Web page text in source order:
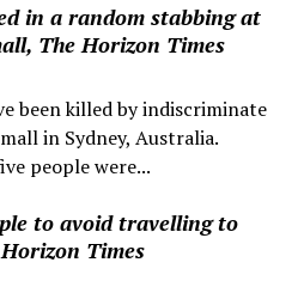
in a random stabbing at
The Horizon Times
been killed by indiscriminate
in Sydney, Australia.
people were...
to avoid travelling to
Times